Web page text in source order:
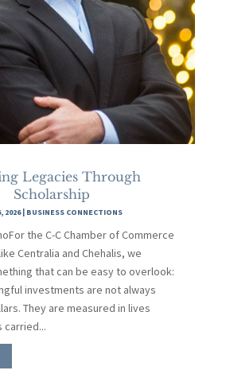
Legacies Through
Scholarship
2026| BUSINESS CONNECTIONS
the C-C Chamber of Commerce
Centralia and Chehalis, we
that can be easy to overlook:
investments are not always
They are measured in lives
carried...